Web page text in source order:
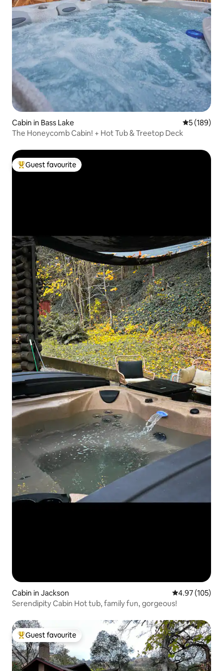
Cabin in Bass Lake 5 out of 5
5 (189)
The Honeycomb Cabin! + Hot Tub & Treetop Deck
Top guest favourite
Guest favourite
Cabin in Jackson 4.97 out of 5
4.97 (105)
Serendipity Cabin Hot tub, family fun, gorgeous!
Top guest favourite
Guest favourite